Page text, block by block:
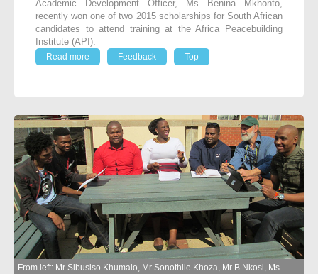
Academic Development Officer, Ms Benina Mkhonto,
recently won one of two 2015 scholarships for South African
candidates to attend training at the Africa Peacebuilding
Institute (API).
Read more
Feedback Top
From left: Mr Sibusiso Khumalo, Mr Sonothile Khoza, Mr B Nkosi, Ms